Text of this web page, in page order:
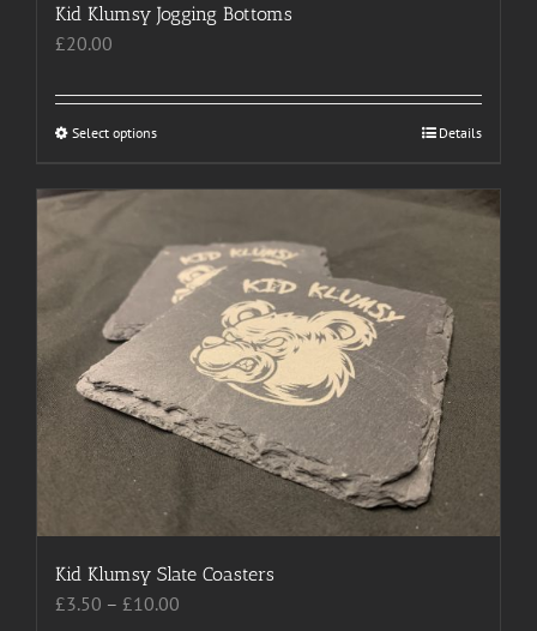
Kid Klumsy Jogging Bottoms
£20.00
Select optionsThis
has
variants.
The
options
be
chosen
on
the
product
page
Details
Kid Klumsy Slate Coasters
£3.50 – £10.00